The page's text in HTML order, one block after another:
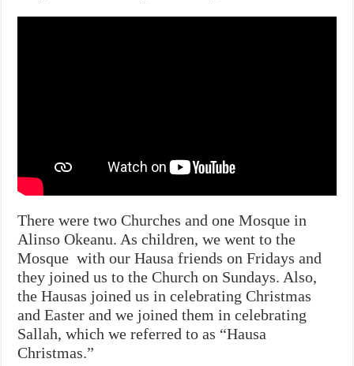
There were two Churches and one Mosque in
Alinso Okeanu. As children, we went to the
Mosque with our Hausa friends on Fridays and
they joined us to the Church on Sundays. Also,
the Hausas joined us in celebrating Christmas
and Easter and we joined them in celebrating
Sallah, which we referred to as “Hausa
Christmas.”